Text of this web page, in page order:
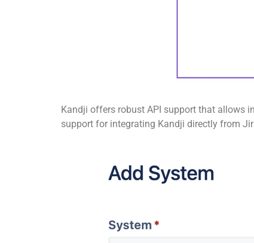
Kandji offers robust API support that allows
support for integrating Kandji directly from